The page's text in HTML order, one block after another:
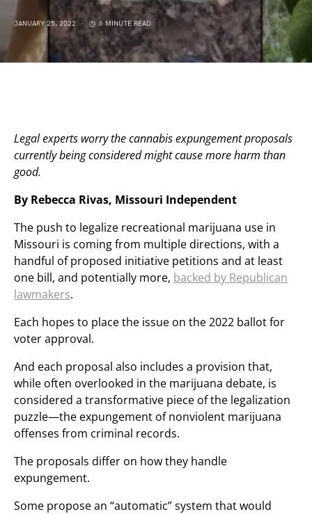
JANUARY 25, 2022 6 MINUTE READ
Legal experts worry the cannabis expungement proposals
currently being considered might cause more harm than
good.
By Rebecca Rivas, Missouri Independent
The push to legalize recreational marijuana use in
Missouri is coming from multiple directions, with a
handful of proposed initiative petitions and at least
one bill, and potentially more, backed by Republican
lawmakers.
Each hopes to place the issue on the 2022 ballot for
voter approval.
And each proposal also includes a provision that,
while often overlooked in the marijuana debate, is
considered a transformative piece of the legalization
puzzle—the expungement of nonviolent marijuana
offenses from criminal records.
The proposals differ on how they handle
expungement.
Some propose an “automatic” system that would